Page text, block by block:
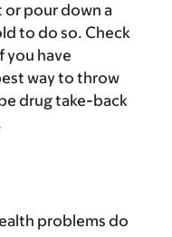
pour down a
to do so. Check
you have
way to throw
drug take-back
problems do